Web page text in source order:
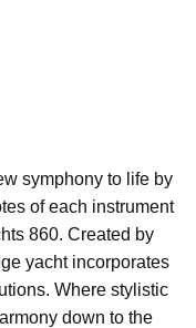
symphony to life by
of each instrument
860. Created by
yacht incorporates
Where stylistic
down to the